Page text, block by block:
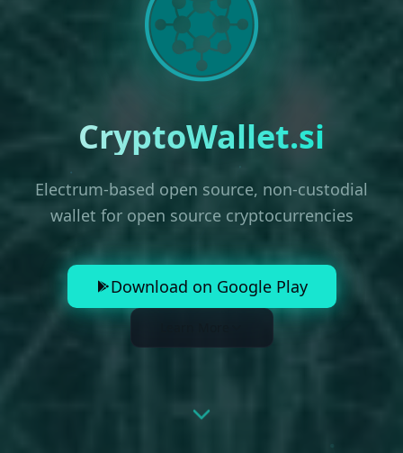
CryptoWallet.si
Electrum-based open source, non-custodial
wallet for open source cryptocurrencies
Download on Google Play